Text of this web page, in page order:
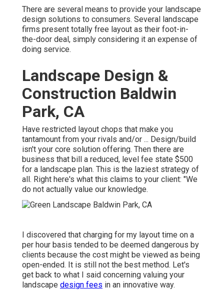
There are several means to provide your landscape
design solutions to consumers. Several landscape
firms present totally free layout as their foot-in-
the-door deal, simply considering it an expense of
doing service.
Landscape Design &
Construction Baldwin
Park, CA
Have restricted layout chops that make you
tantamount from your rivals and/or ... Design/build
isn't your core solution offering. Then there are
business that bill a reduced, level fee state $500
for a landscape plan. This is the laziest strategy of
all. Right here's what this claims to your client: "We
do not actually value our knowledge.
I discovered that charging for my layout time on a
per hour basis tended to be deemed dangerous by
clients because the cost might be viewed as being
open-ended. It is still not the best method. Let's
get back to what I said concerning valuing your
landscape design fees in an innovative way.